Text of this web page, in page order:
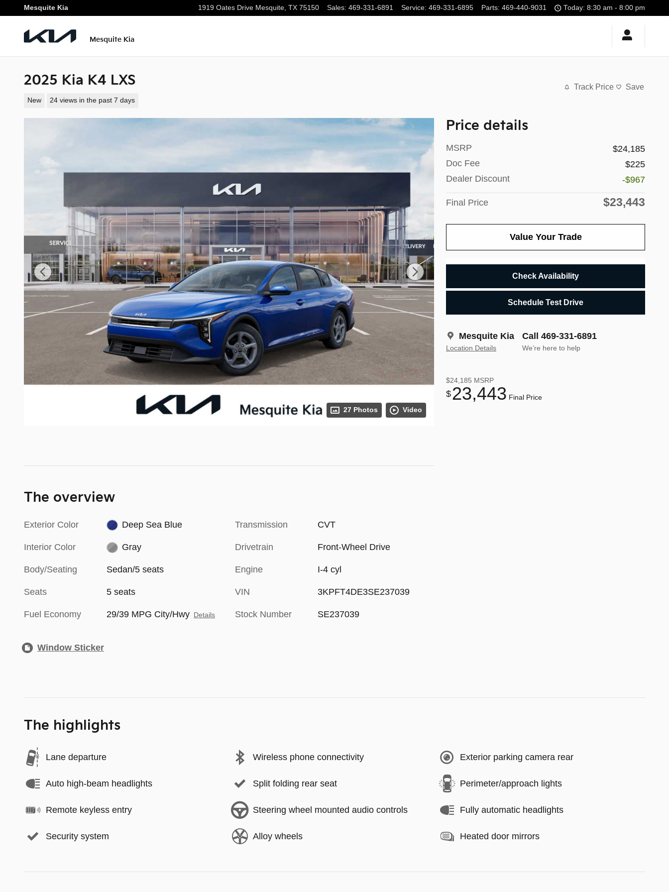
Skip to main content
Mesquite Kia 1919 Oates Drive Mesquite, TX 75150 Sales: 469-331-6891 Service: 469-331-6895 Parts: 469-440-9031 Today: 8:30 am - 8:00 pm
Mesquite Kia
2025 Kia K4 LXS
New 24 views in the past 7 days
Track Price Save
27 Photos Video
Price details
MSRP
$24,185
Doc Fee
$225
Dealer Discount
-$967
Final Price $23,443
Value Your Trade
Check Availability
Schedule Test Drive
Mesquite Kia
Location Details
Call 469-331-6891
We’re here to help
$24,185 MSRP
$23,443 Final Price
The overview
Exterior Color Deep Sea Blue
Interior Color Gray
Body/Seating Sedan/5 seats
Seats 5 seats
Fuel Economy 29/39 MPG City/Hwy Details
Transmission CVT
Drivetrain Front-Wheel Drive
Engine I-4 cyl
VIN 3KPFT4DE3SE237039
Stock Number SE237039
Window Sticker
The highlights
Lane departure Wireless phone connectivity Exterior parking camera rear
Auto high-beam headlights Split folding rear seat Perimeter/approach lights
Remote keyless entry Steering wheel mounted audio controls Fully automatic headlights
Security system Alloy wheels Heated door mirrors